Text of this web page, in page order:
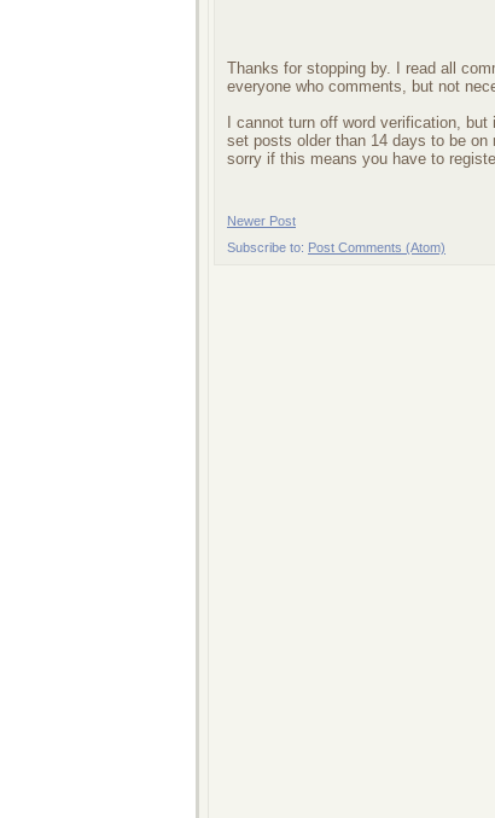
Thanks for stopping by. I read all
everyone who comments, but not
I cannot turn off word verification, but
set posts older than 14 days to be
sorry if this means you have to
Newer Post
Subscribe to: Post Comments (Atom)